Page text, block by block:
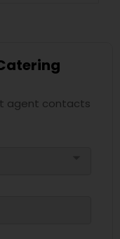
agent contacts